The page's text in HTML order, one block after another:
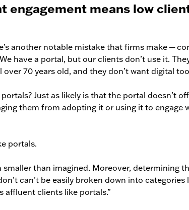
engagement means low
another notable mistake that firms make ─
have a portal, but our clients don’t use it.
70 years old, and they don’t want digital
Just as likely is that the portal doesn’t
them from adopting it or using it to engage
portals.
than imagined. Moreover, determining
can’t be easily broken down into categories
affluent clients like portals.”